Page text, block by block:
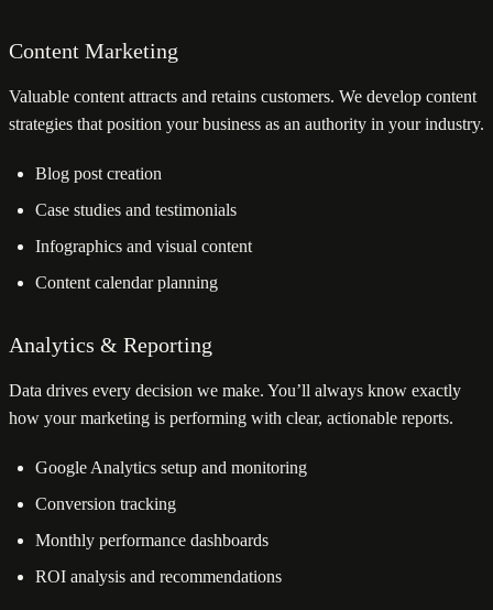
Content Marketing
Valuable content attracts and retains customers. We develop content
strategies that position your business as an authority in your industry.
Blog post creation
Case studies and testimonials
Infographics and visual content
Content calendar planning
Analytics & Reporting
Data drives every decision we make. You’ll always know exactly
how your marketing is performing with clear, actionable reports.
Google Analytics setup and monitoring
Conversion tracking
Monthly performance dashboards
ROI analysis and recommendations